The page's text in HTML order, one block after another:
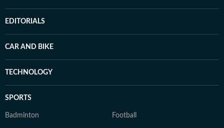
EDITORIALS
CAR AND BIKE
TECHNOLOGY
SPORTS
Badminton Football